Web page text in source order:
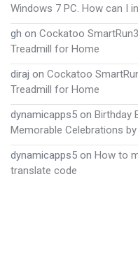
Windows 7 PC. How can I
gh on Cockatoo
Treadmill for Home
diraj on Cockatoo
Treadmill for Home
dynamicapps5 on Birthday
Memorable Celebrations
dynamicapps5 on How to
translate code